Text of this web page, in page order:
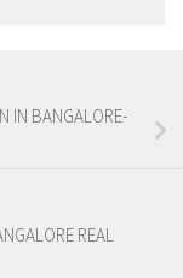
IN BANGALORE-
REAL